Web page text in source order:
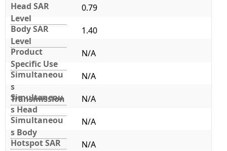
Head SAR
Level
0.79
Body SAR
Level
1.40
Product
Specific Use
N/A
Simultaneou
s
Transmission
N/A
Simultaneou
s Head
N/A
Simultaneou
s Body
N/A
Hotspot SAR
N/A